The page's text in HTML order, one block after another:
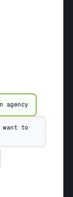
agency
want to